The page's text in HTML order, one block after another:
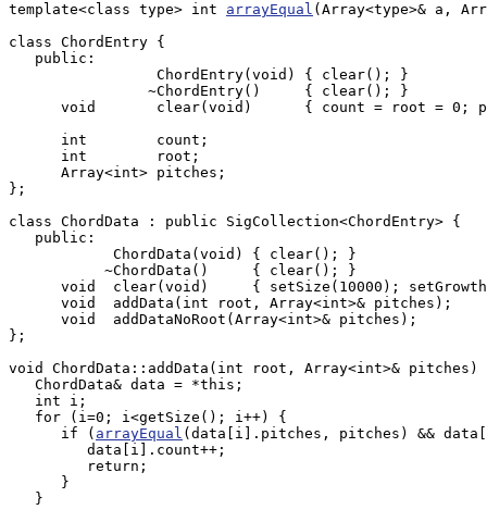
template<class type> int arrayEqual (Array<type>& a,
class ChordEntry {
   public:
                 ChordEntry(void) { clear(); }
                ~ChordEntry()     { clear(); }
void       clear(void)      { count = root = 0;
      int        count;
      int        root;
      Array<int> pitches;
};
class ChordData : public SigCollection<ChordEntry> {
   public:
            ChordData(void) { clear(); }
           ~ChordData()     { clear(); }
void  clear(void)     { setSize(10000);
      void  addData(int root, Array<int>& pitches);
      void  addDataNoRoot(Array<int>& pitches);
};
void ChordData::addData(int root, Array<int>& pitches)
   ChordData& data = *this;
   int i;
   for (i=0; i<getSize(); i++) {
      if (
arrayEqual (data[i].pitches, pitches) &&
         data[i].count++;
         return;
      }
   }